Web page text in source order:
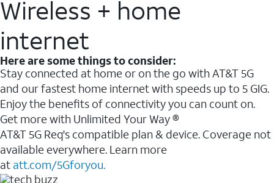
Wireless + home
internet
Here are some things to consider:
Stay connected at home or on the go with AT&T 5G
and our fastest home internet with speeds up to 5 GIG.
Enjoy the benefits of connectivity you can count on.
Get more with Unlimited Your Way ®
AT&T 5G Req's compatible plan & device. Coverage not
available everywhere. Learn more
at att.com/5Gforyou.